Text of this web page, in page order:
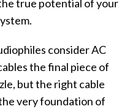
true potential of your
consider AC
the final piece of
but the right cable
very foundation of